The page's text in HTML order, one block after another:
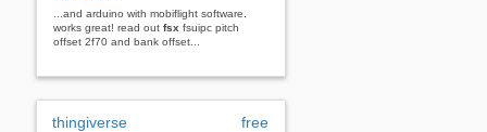
...and arduino with mobiflight software.
works great! read out fsx fsuipc pitch
offset 2f70 and bank offset...
thingiverse free